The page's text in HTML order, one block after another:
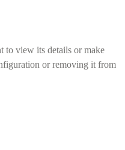
to view its details or make
or removing it from